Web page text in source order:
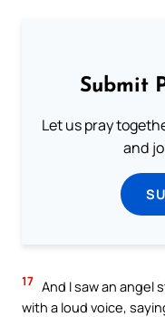
Submit
Let us pray
and
17 And I saw an angel
with a loud voice,